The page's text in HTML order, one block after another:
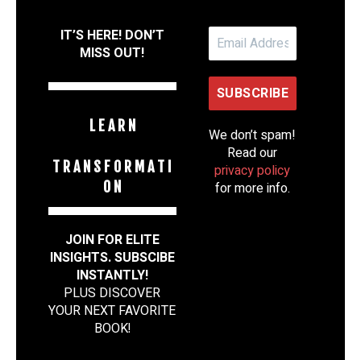
IT’S HERE! DON’T
MISS OUT!
L E A R N
T R A N S F O R M A T I
O N
JOIN FOR ELITE
INSIGHTS. SUBSCIBE
INSTANTLY!
PLUS DISCOVER
YOUR NEXT FAVORITE
BOOK!
We don’t spam!
Read our
privacy policy
for more info.